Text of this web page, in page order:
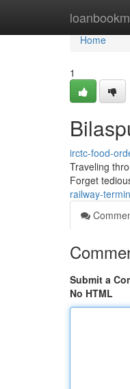
Home
Home
1
irctc-food-
Traveling
Forget
railway-
Submit a
No HTML